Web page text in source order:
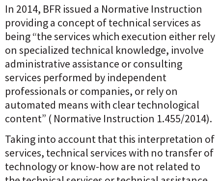
In 2014, BFR issued a Normative Instruction
providing a concept of technical services as
being “the services which execution either rely
on specialized technical knowledge, involve
administrative assistance or consulting
services performed by independent
professionals or companies, or rely on
automated means with clear technological
content” ( Normative Instruction 1.455/2014).
Taking into account that this interpretation of
services, technical services with no transfer of
technology or know-how are not related to